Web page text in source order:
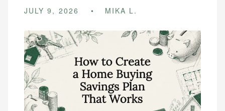
JULY 9, 2026 MIKA L.